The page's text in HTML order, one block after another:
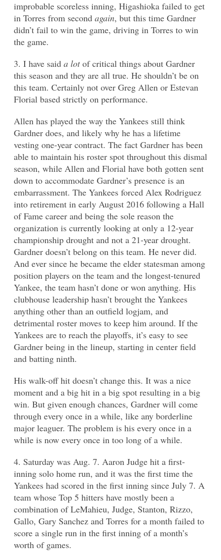
improbable scoreless inning, Higashioka failed to get
in Torres from second again, but this time Gardner
didn’t fail to win the game, driving in Torres to win
the game.
3. I have said a lotof critical things about Gardner
this season and they are all true. He shouldn’t be on
this team. Certainly not over Greg Allen or Estevan
Florial based strictly on performance.
Allen has played the way the Yankees still think
Gardner does, and likely why he has a lifetime
vesting one-year contract. The fact Gardner has been
able to maintain his roster spot throughout this dismal
season, while Allen and Florial have both gotten sent
down to accommodate Gardner’s presence is an
embarrassment. The Yankees forced Alex Rodriguez
into retirement in early August 2016 following a Hall
of Fame career and being the sole reason the
organization is currently looking at only a 12-year
championship drought and not a 21-year drought.
Gardner doesn’t belong on this team. He never did.
And ever since he became the elder statesman among
position players on the team and the longest-tenured
Yankee, the team hasn’t done or won anything. His
clubhouse leadership hasn’t brought the Yankees
anything other than an outfield logjam, and
detrimental roster moves to keep him around. If the
Yankees are to reach the playoffs, it’s easy to see
Gardner being in the lineup, starting in center field
and batting ninth.
His walk-off hit doesn’t change this. It was a nice
moment and a big hit in a big spot resulting in a big
win. But given enough chances, Gardner will come
through every once in a while, like any borderline
major leaguer. The problem is his every once in a
while is now every once in too long of a while.
4. Saturday was Aug. 7. Aaron Judge hit a first-
inning solo home run, and it was the first time the
Yankees had scored in the first inning since July 7. A
team whose Top 5 hitters have mostly been a
combination of LeMahieu, Judge, Stanton, Rizzo,
Gallo, Gary Sanchez and Torres for a month failed to
score a single run in the first inning of a month’s
worth of games.